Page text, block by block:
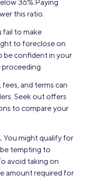
36%.Paying
this ratio.
fail to make
to foreclose on
be confident in your
and terms can
Seek out offers
to compare your
You might qualify for
tempting to
avoid taking on
amount required for